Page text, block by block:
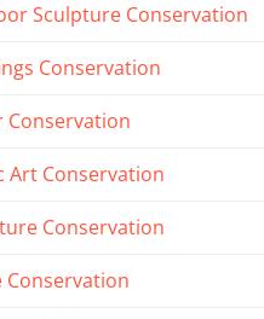
Sculpture Conservation
Conservation
Conservation
Art Conservation
Conservation
Conservation